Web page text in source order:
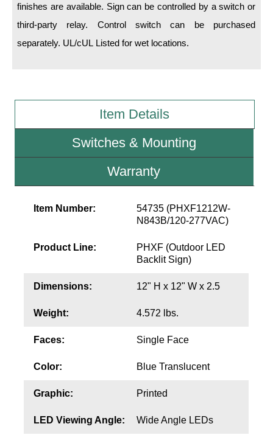
Literature
Sign Operation, Care & Maintenance
Video Library
Build America Buy America Requirements
Contact
finishes are available. Sign can be controlled by a switch or
third-party relay. Control switch can be purchased
separately. UL/cUL Listed for wet locations.
Item Details
Switches & Mounting
Warranty
Item Number:
54735 (PHXF1212W-
N843B/120-277VAC)
Product Line:
PHXF (Outdoor LED
Backlit Sign)
Dimensions: 12" H x 12" W x 2.5
Weight: 4.572 lbs.
Faces: Single Face
Color: Blue Translucent
Graphic: Printed
LED Viewing Angle: Wide Angle LEDs